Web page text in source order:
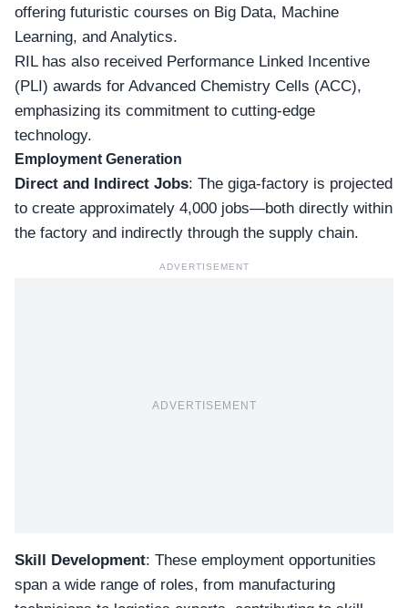
offering futuristic courses on Big Data, Machine
Learning, and Analytics.
RIL has also received Performance Linked Incentive
(PLI) awards for Advanced Chemistry Cells (ACC),
emphasizing its commitment to cutting-edge
technology.
Employment Generation
Direct and Indirect Jobs: The giga-factory is projected
to create approximately 4,000 jobs—both directly within
the factory and indirectly through the supply chain.
ADVERTISEMENT
ADVERTISEMENT
Skill Development: These employment opportunities
span a wide range of roles, from manufacturing